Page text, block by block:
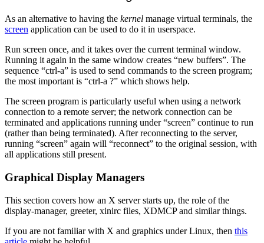
As an alternative to having the kernel manage virtual terminals, the
screen application can be used to do it in userspace.
Run screen once, and it takes over the current terminal window.
Running it again in the same window creates “new buffers”. The
sequence “ctrl-a” is used to send commands to the screen program;
the most important is “ctrl-a ?” which shows help.
The screen program is particularly useful when using a network
connection to a remote server; the network connection can be
terminated and applications running under “screen” continue to run
(rather than being terminated). After reconnecting to the server,
running “screen” again will “reconnect” to the original session, with
all applications still present.
Graphical Display Managers
This section covers how an X server starts up, the role of the
display-manager, greeter, xinirc files, XDMCP and similar things.
If you are not familiar with X and graphics under Linux, then this